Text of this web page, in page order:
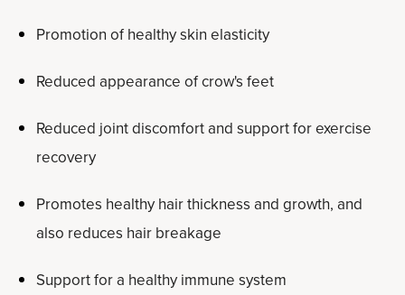
Promotion of healthy skin elasticity
Reduced appearance of crow's feet
Reduced joint discomfort and support for exercise
recovery
Promotes healthy hair thickness and growth, and
also reduces hair breakage
Support for a healthy immune system